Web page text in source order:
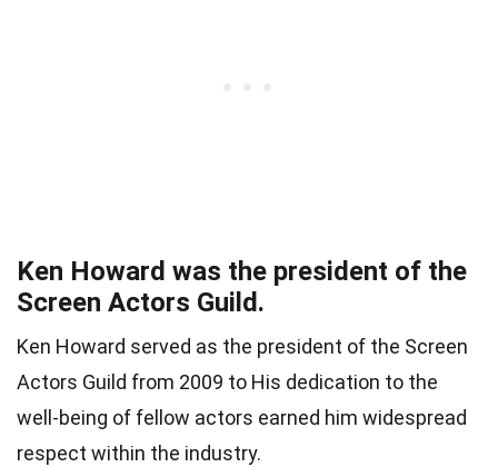
Ken Howard was the president of the
Screen Actors Guild.
Ken Howard served as the president of the Screen
Actors Guild from 2009 to His dedication to the
well-being of fellow actors earned him widespread
respect within the industry.